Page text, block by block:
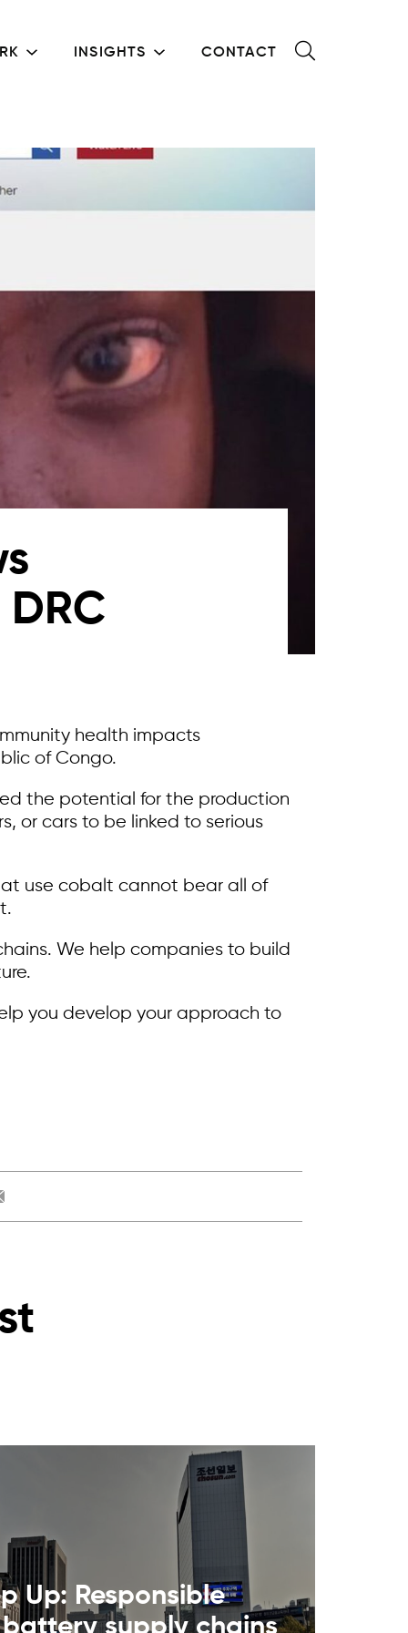
INSIGHTS CONTACT
health impacts
of Congo.
the potential for the production
or cars to be linked to serious
use cobalt cannot bear all of
We help companies to build
you develop your approach to
Up: Responsible